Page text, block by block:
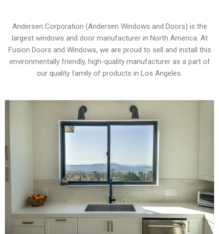
Andersen Corporation (Andersen Windows and Doors) is the
largest windows and door manufacturer in North America. At
Fusion Doors and Windows, we are proud to sell and install this
environmentally friendly, high-quality manufacturer as a part of
our quality family of products in Los Angeles.